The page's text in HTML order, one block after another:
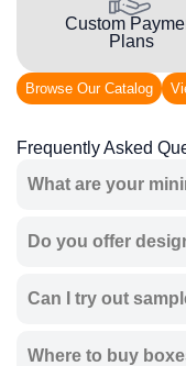
Custom
Plans
Browse Our Catalog
Frequently Asked
What are your
Do you offer
Can I try out
Where to buy